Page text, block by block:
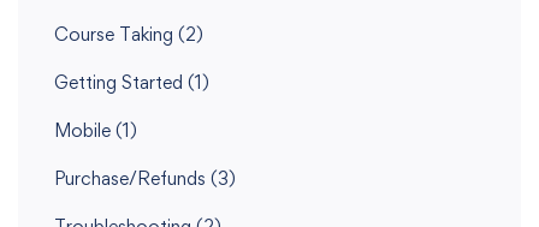
Course Taking (2)
Getting Started (1)
Mobile (1)
Purchase/Refunds (3)